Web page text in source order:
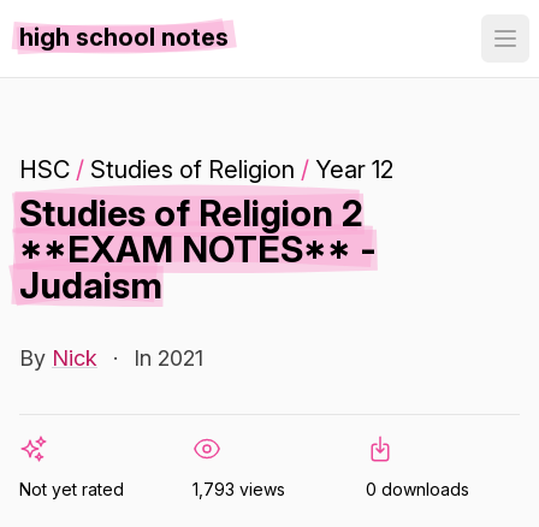
high school notes
HSC / Studies of Religion / Year 12
Studies of Religion 2
**EXAM NOTES** -
Judaism
By Nick · In 2021
Not yet rated 1,793 views 0 downloads